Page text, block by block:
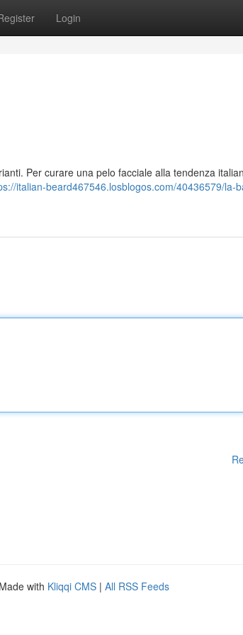
Login
Per curare una pelo facciale alla tendenza
italian-beard467546.losblogos.com/40436579/la-
with Kliqqi CMS | All RSS Feeds